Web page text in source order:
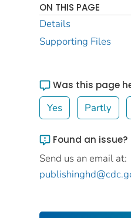
ON THIS PAGE
Details
Supporting Files
Was this page
Yes Partly
Found an issue?
Send us an email at: